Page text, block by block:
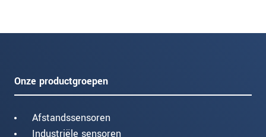
Onze productgroepen
Afstandssensoren
Industriële sensoren